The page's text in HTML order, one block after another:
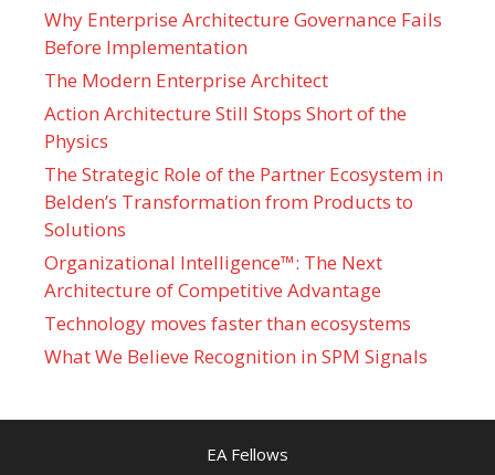
Why Enterprise Architecture Governance Fails
Before Implementation
The Modern Enterprise Architect
Action Architecture Still Stops Short of the
Physics
The Strategic Role of the Partner Ecosystem in
Belden’s Transformation from Products to
Solutions
Organizational Intelligence™: The Next
Architecture of Competitive Advantage
Technology moves faster than ecosystems
What We Believe Recognition in SPM Signals
EA Fellows